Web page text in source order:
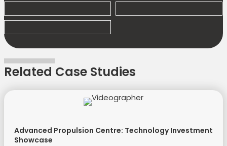
Related Case Studies
Advanced Propulsion Centre: Technology Investment
Showcase